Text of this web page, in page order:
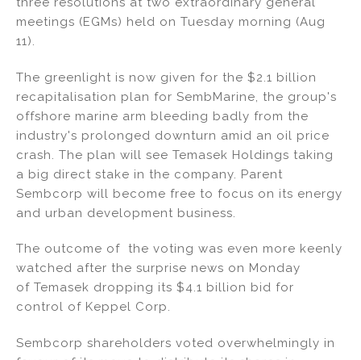
n o
o
meetings (EGMs) held on Tuesday morning (Aug
11).
The greenlight is now given for the $2.1 billion
recapitalisation plan for SembMarine, the group's
offshore marine arm bleeding badly from the
industry's prolonged downturn amid an oil price
crash. The plan will see Temasek Holdings taking
a big direct stake in the company. Parent
Sembcorp will become free to focus on its energy
and urban development business.
The outcome of the voting was even more keenly
watched after the surprise news on Monday
of Temasek dropping its $4.1 billion bid for
control of Keppel Corp.
Sembcorp shareholders voted overwhelmingly in